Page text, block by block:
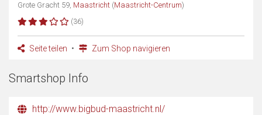
Grote Gracht 59, Maastricht (Maastricht-Centrum)
(36)
Seite teilen Zum Shop navigieren
Smartshop Info
http://www.bigbud-maastricht.nl/